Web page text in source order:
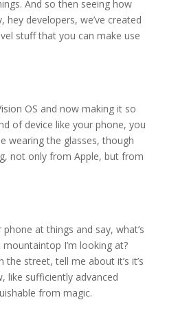
And so then seeing how
hey developers, we’ve created
stuff that you can make use
OS and now making it so
of device like your phone, you
wearing the glasses, though
not only from Apple, but from
at things and say, what’s
I’m looking at?
the street, tell me about it’s it’s
like sufficiently advanced
from magic.